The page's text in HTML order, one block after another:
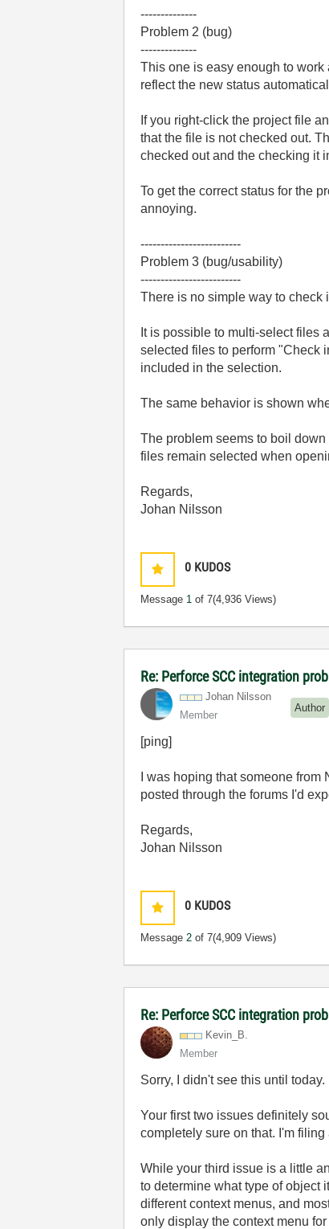
--------------
Problem 2 (bug)
--------------
This one is easy enough to
reflect the new status
If you right-click the project file
that the file is not checked out.
checked out and the checking it
To get the correct status for the
annoying.
-------------------------
Problem 3 (bug/usability)
-------------------------
There is no simple way to check
It is possible to multi-select files
selected files to perform "Check
included in the selection.
The same behavior is shown
The problem seems to boil
files remain selected when
Regards,
Johan Nilsson
0 KUDOS
Message 1 of 7(4,936 Views)
Re: Perforce SCC integration
Johan Nilsson
Member
Author
[ping]
I was hoping that someone
posted through the forums I'd
Regards,
Johan Nilsson
0 KUDOS
Message2 of 7(4,909 Views)
Re: Perforce SCC integration
Kevin_B.
Member
Sorry, I didn't see this until today.
Your first two issues definitely
completely sure on that. I'm
While your third issue is a little
to determine what type of object
different context menus, and
only display the context menu